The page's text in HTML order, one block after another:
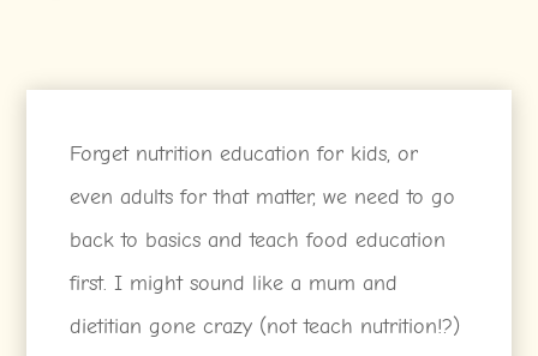
Forget nutrition education for kids, or
even adults for that matter, we need to go
back to basics and teach food education
first. I might sound like a mum and
dietitian gone crazy (not teach nutrition!?)